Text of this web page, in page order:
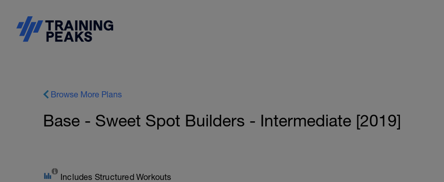
Browse More Plans
Base - Sweet Spot Builders - Intermediate [2019]
Includes Structured Workouts